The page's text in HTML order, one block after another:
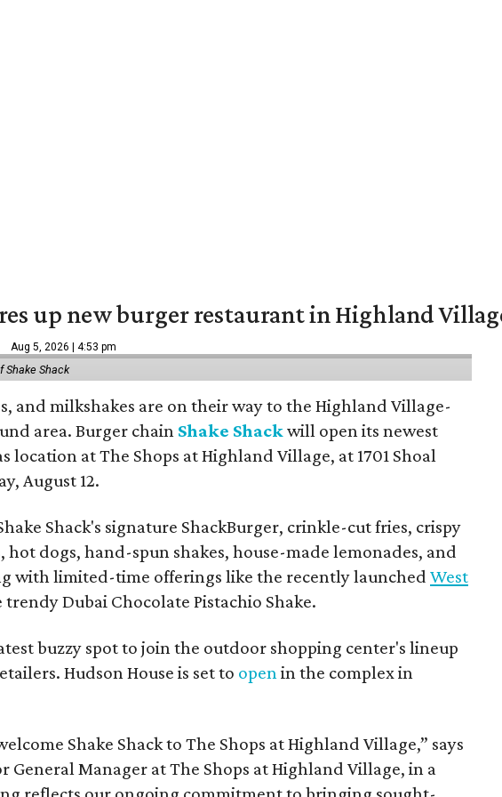
up new burger restaurant in Highland
Aug 5, 2026 | 4:53 pm
Shake Shack
and milkshakes are on their way to the Highland Village-
area. Burger chain Shake Shack will open its newest
location at The Shops at Highland Village, at 1701 Shoal
August 12.
Shack's signature ShackBurger, crinkle-cut fries, crispy
hot dogs, hand-spun shakes, house-made lemonades, and
with limited-time offerings like the recently launched West
trendy Dubai Chocolate Pistachio Shake.
buzzy spot to join the outdoor shopping center's lineup
Hudson House is set to open in the complex in
Shake Shackto The Shops at Highland Village,” says
General Manager at The Shops at Highland Village, in a